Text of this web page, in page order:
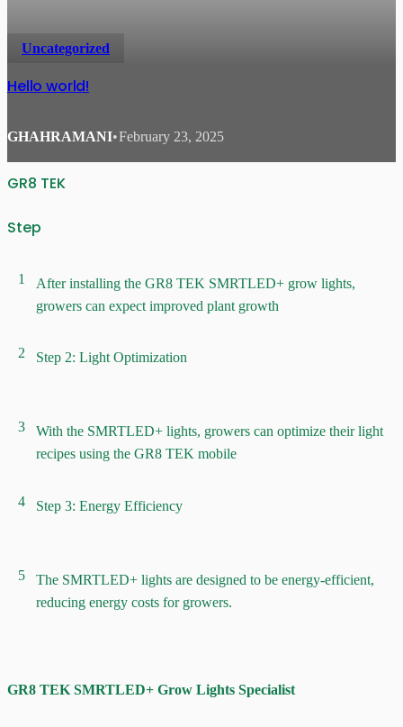
Uncategorized
Hello world!
GHAHRAMANI•February 23, 2025
GR8 TEK
Step
1
After installing the GR8 TEK SMRTLED+ grow lights,
growers can expect improved plant growth
2 Step 2: Light Optimization
3
With the SMRTLED+ lights, growers can optimize their light
recipes using the GR8 TEK mobile
4 Step 3: Energy Efficiency
5
The SMRTLED+ lights are designed to be energy-efficient,
reducing energy costs for growers.
GR8 TEK SMRTLED+ Grow Lights Specialist